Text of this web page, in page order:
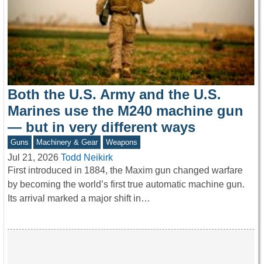
Both the U.S. Army and the U.S.
Marines use the M240 machine gun
— but in very different ways
Guns Machinery & Gear Weapons
Jul 21, 2026 Todd Neikirk
First introduced in 1884, the Maxim gun changed warfare
by becoming the world’s first true automatic machine gun.
Its arrival marked a major shift in…